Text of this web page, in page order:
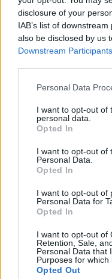
disclosure of your
IAB’s list of
also be disclosed by us
Downstream Participants
Personal Data
I want to opt-out of
personal data.
Opted In
I want to opt-out of
Personal Data.
Opted In
I want to opt-out of
Personal Data for
Opted In
I want to opt-out of
Retention, Sale,
Personal Data that
Purposes for which
Opted Out
Discussion
TL_Tyche ... 2
Replies: 21
Announcement
aktualizacji 236
Replies: 0
Harmonogram
VenusIT
Release
BA_Bastet
Announcement
bonusowych!
BA_Bastet
Announcement
VenusIT
Replies:
Announcement
TL_Tyche
Replies: 0
HOTFIX -
TL_Tyche